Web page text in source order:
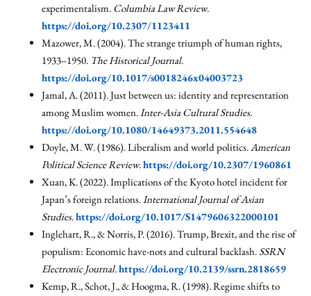
experimentalism. Columbia Law Review.
https://doi.org/10.2307/1123411
Mazower, M. (2004). The strange triumph of human rights,
1933–1950. The Historical Journal.
https://doi.org/10.1017/s0018246x04003723
Jamal, A. (2011). Just between us: identity and representation
among Muslim women.Inter-Asia Cultural Studies.
https://doi.org/10.1080/14649373.2011.554648
Doyle, M. W. (1986). Liberalism and world politics.American
Political Science Review.https://doi.org/10.2307/1960861
Xuan, K. (2022). Implications of the Kyoto hotel incident for
Japan’s foreign relations.International Journal of Asian
Studies.https://doi.org/10.1017/S1479606322000101
Inglehart, R., & Norris, P. (2016). Trump, Brexit, and the rise of
populism: Economic have-nots and cultural backlash. SSRN
Electronic Journal.https://doi.org/10.2139/ssrn.2818659
Kemp, R., Schot, J., & Hoogma, R. (1998). Regime shifts to